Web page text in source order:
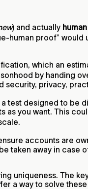
) and actually human
human proof”
which an
by handing
privacy,
test designed to be
as you want. This
accounts are
taken away in case
uniqueness. The
a way to solve these